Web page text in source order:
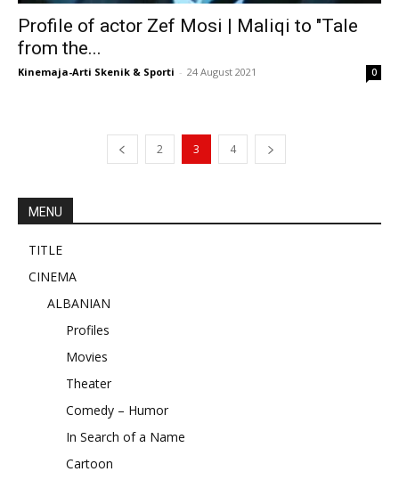
Profile of actor Zef Mosi | Maliqi to "Tale
from the...
Kinemaja-Arti Skenik & Sporti - 24 August 2021 0
2 3 4
MENU
TITLE
CINEMA
ALBANIAN
Profiles
Movies
Theater
Comedy – Humor
In Search of a Name
Cartoon